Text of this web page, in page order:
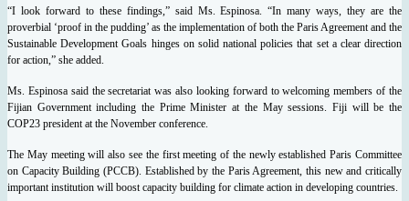
“I look forward to these findings,” said Ms. Espinosa. “In many ways, they are the
proverbial ‘proof in the pudding’ as the implementation of both the Paris Agreement and the
Sustainable Development Goals hinges on solid national policies that set a clear direction
for action,” she added.
Ms. Espinosa said the secretariat was also looking forward to welcoming members of the
Fijian Government including the Prime Minister at the May sessions. Fiji will be the
COP23 president at the November conference.
The May meeting will also see the first meeting of the newly established Paris Committee
on Capacity Building (PCCB). Established by the Paris Agreement, this new and critically
important institution will boost capacity building for climate action in developing countries.